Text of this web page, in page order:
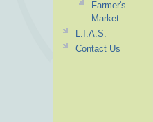
Farmer's
Market
L.I.A.S.
Contact Us